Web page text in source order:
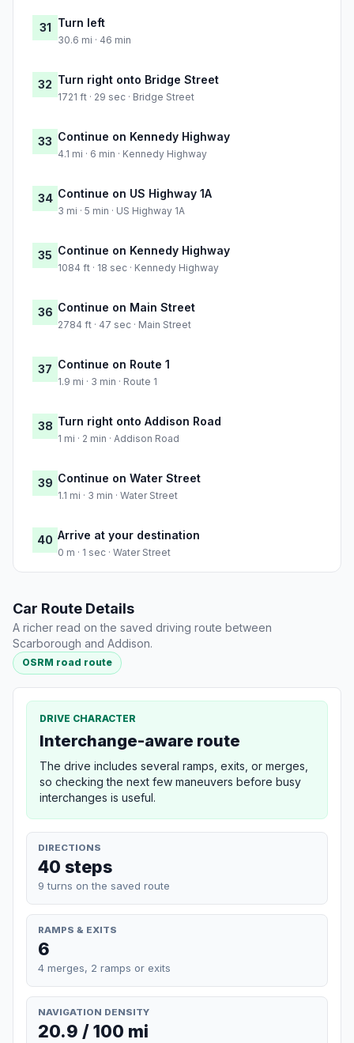
31 Turn left
30.6 mi · 46 min
32 Turn right onto Bridge Street
1721 ft · 29 sec · Bridge Street
33 Continue on Kennedy Highway
4.1 mi · 6 min · Kennedy Highway
34 Continue on US Highway 1A
3 mi · 5 min · US Highway 1A
35 Continue on Kennedy Highway
1084 ft · 18 sec · Kennedy Highway
36 Continue on Main Street
2784 ft · 47 sec · Main Street
37 Continue on Route 1
1.9 mi · 3 min · Route 1
38 Turn right onto Addison Road
1 mi · 2 min · Addison Road
39 Continue on Water Street
1.1 mi · 3 min · Water Street
40 Arrive at your destination
0 m · 1 sec · Water Street
Car Route Details
A richer read on the saved driving route between
Scarborough and Addison.
OSRM road route
DRIVE CHARACTER
Interchange-aware route
The drive includes several ramps, exits, or merges,
so checking the next few maneuvers before busy
interchanges is useful.
DIRECTIONS
40 steps
9 turns on the saved route
RAMPS & EXITS
6
4 merges, 2 ramps or exits
NAVIGATION DENSITY
20.9 / 100 mi